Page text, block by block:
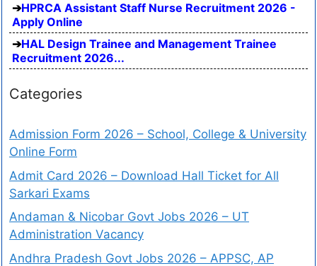
HPRCA Assistant Staff Nurse Recruitment 2026 -
Apply Online
HAL Design Trainee and Management Trainee
Recruitment 2026...
Categories
Admission Form 2026 – School, College & University
Online Form
Admit Card 2026 – Download Hall Ticket for All
Sarkari Exams
Andaman & Nicobar Govt Jobs 2026 – UT
Administration Vacancy
Andhra Pradesh Govt Jobs 2026 – APPSC, AP